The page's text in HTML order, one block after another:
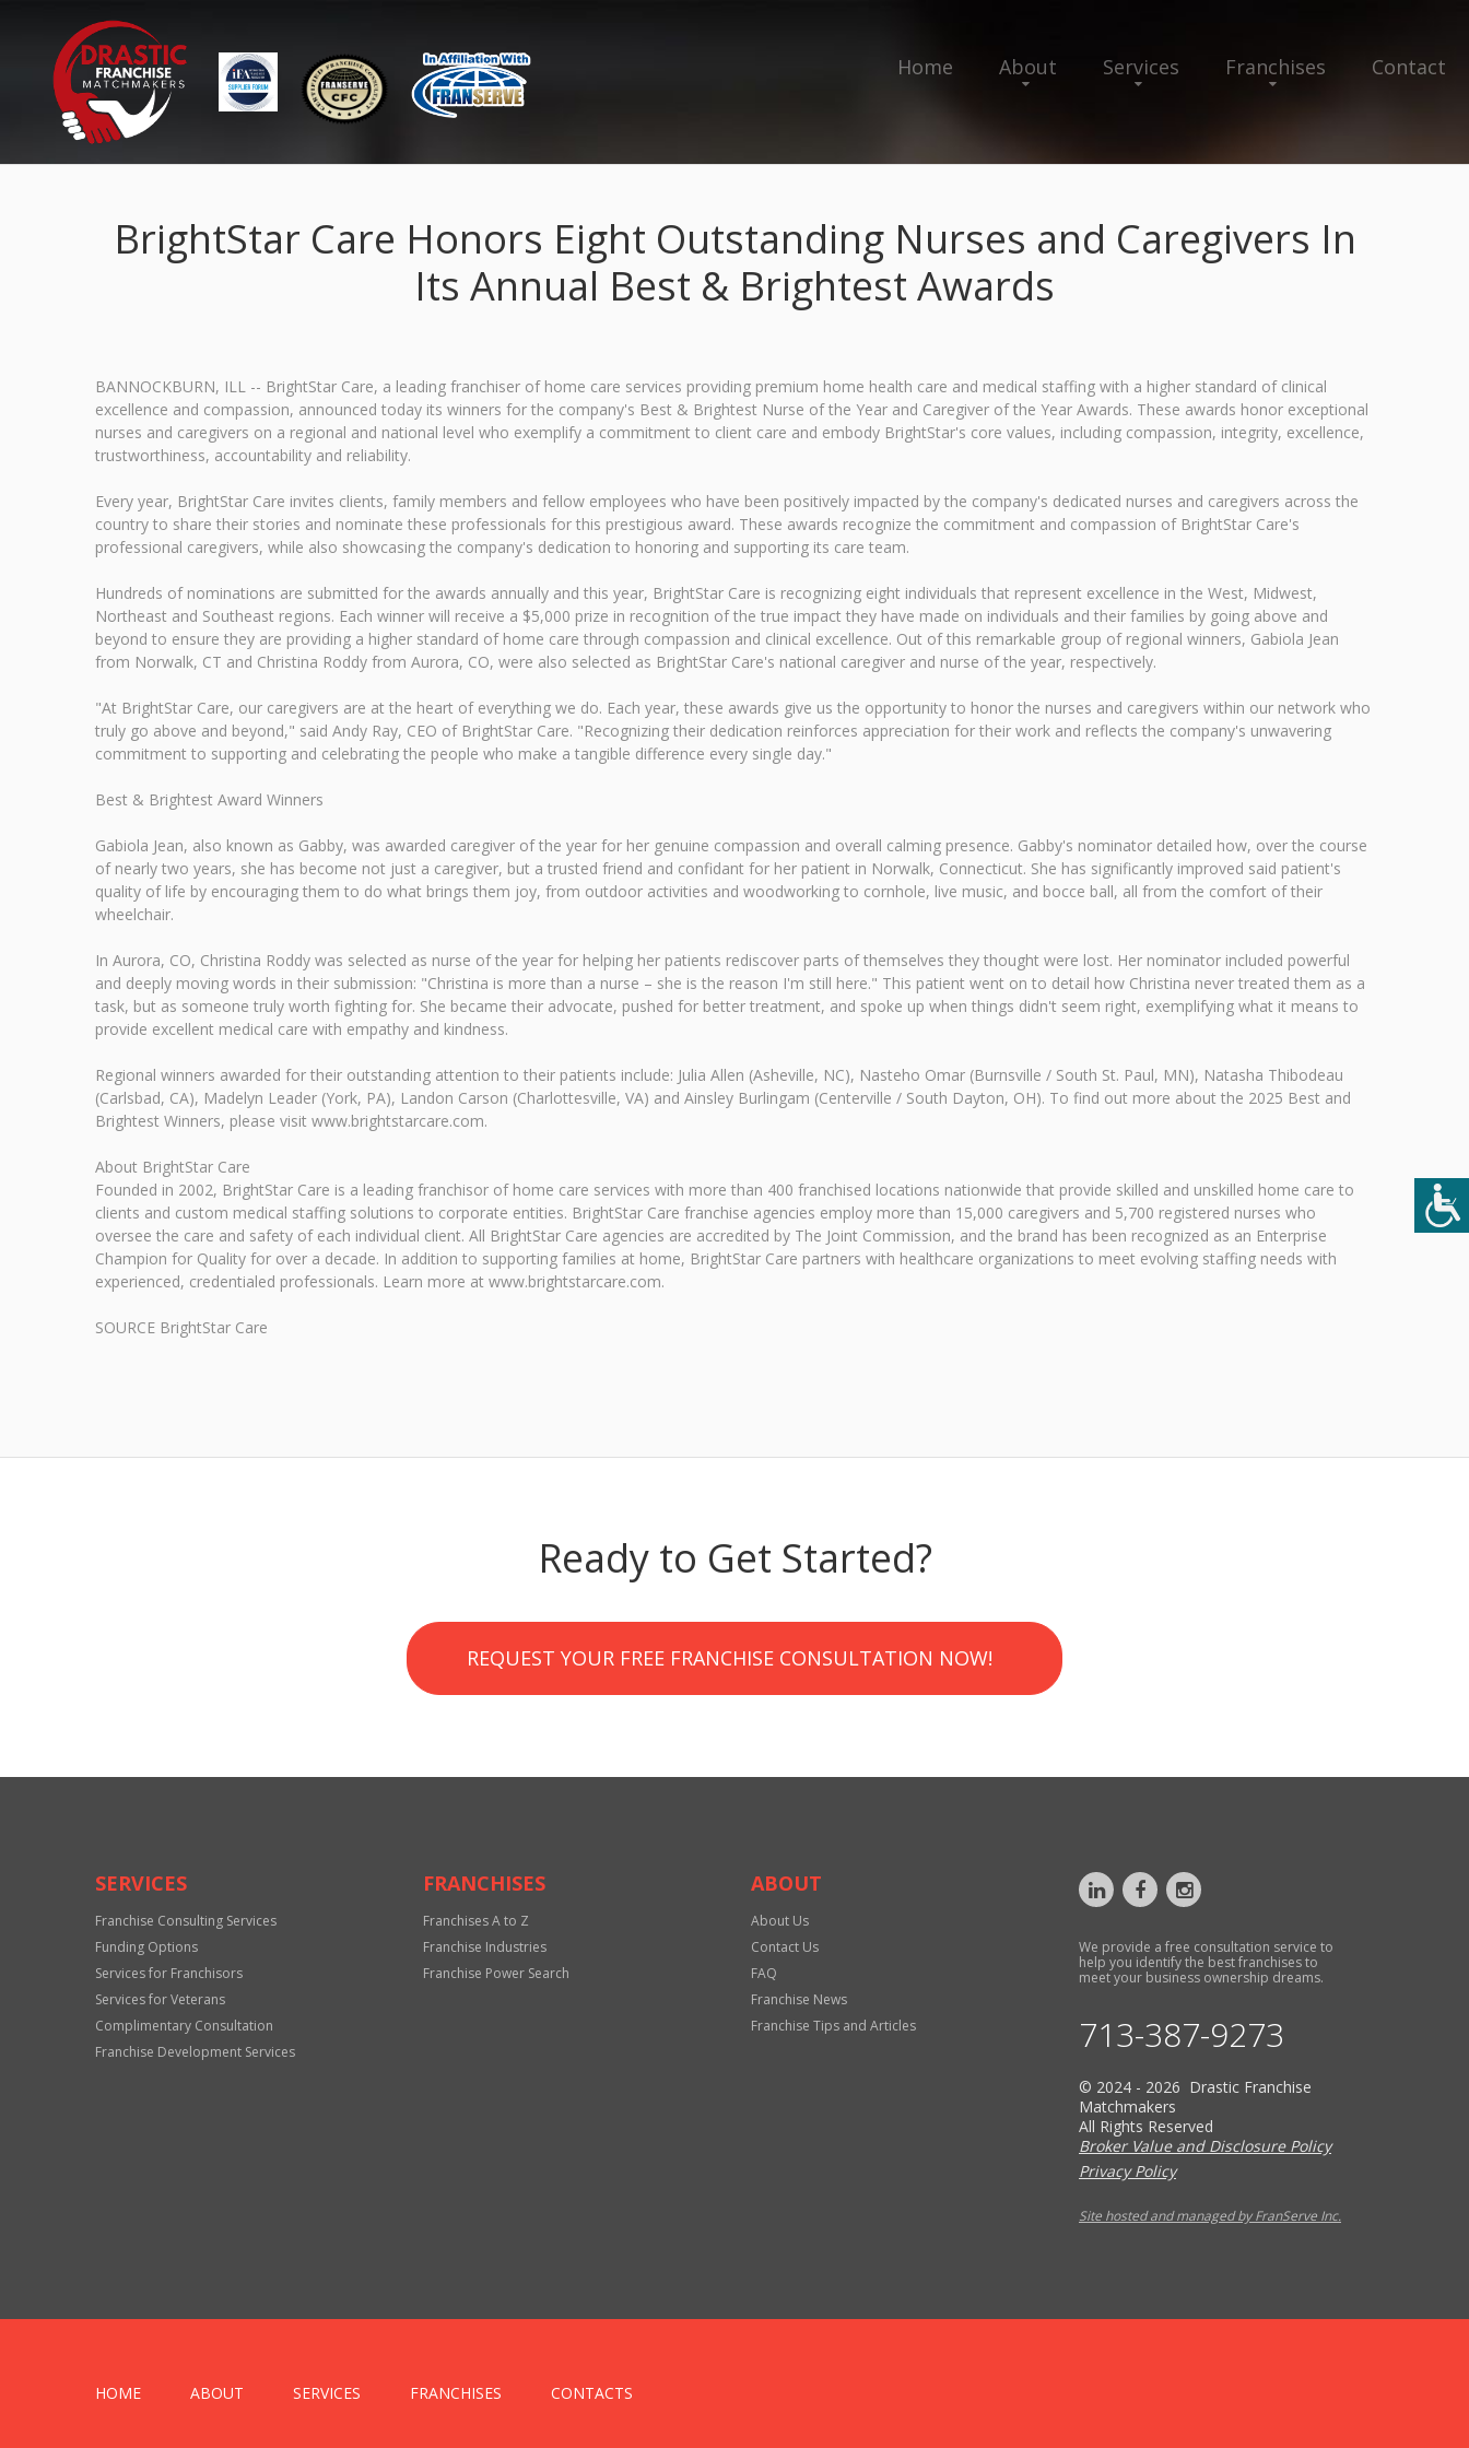
Home About Services Franchises Contact
BrightStar Care Honors Eight Outstanding Nurses and Caregivers In
Its Annual Best & Brightest Awards
BANNOCKBURN, ILL -- BrightStar Care, a leading franchiser of home care services providing premium home health care and medical staffing with a higher standard of clinical
excellence and compassion, announced today its winners for the company's Best & Brightest Nurse of the Year and Caregiver of the Year Awards. These awards honor exceptional
nurses and caregivers on a regional and national level who exemplify a commitment to client care and embody BrightStar's core values, including compassion, integrity, excellence,
trustworthiness, accountability and reliability.
Every year, BrightStar Care invites clients, family members and fellow employees who have been positively impacted by the company's dedicated nurses and caregivers across the
country to share their stories and nominate these professionals for this prestigious award. These awards recognize the commitment and compassion of BrightStar Care's
professional caregivers, while also showcasing the company's dedication to honoring and supporting its care team.
Hundreds of nominations are submitted for the awards annually and this year, BrightStar Care is recognizing eight individuals that represent excellence in the West, Midwest,
Northeast and Southeast regions. Each winner will receive a $5,000 prize in recognition of the true impact they have made on individuals and their families by going above and
beyond to ensure they are providing a higher standard of home care through compassion and clinical excellence. Out of this remarkable group of regional winners, Gabiola Jean
from Norwalk, CT and Christina Roddy from Aurora, CO, were also selected as BrightStar Care's national caregiver and nurse of the year, respectively.
"At BrightStar Care, our caregivers are at the heart of everything we do. Each year, these awards give us the opportunity to honor the nurses and caregivers within our network who
truly go above and beyond," said Andy Ray, CEO of BrightStar Care. "Recognizing their dedication reinforces appreciation for their work and reflects the company's unwavering
commitment to supporting and celebrating the people who make a tangible difference every single day."
Best & Brightest Award Winners
Gabiola Jean, also known as Gabby, was awarded caregiver of the year for her genuine compassion and overall calming presence. Gabby's nominator detailed how, over the course
of nearly two years, she has become not just a caregiver, but a trusted friend and confidant for her patient in Norwalk, Connecticut. She has significantly improved said patient's
quality of life by encouraging them to do what brings them joy, from outdoor activities and woodworking to cornhole, live music, and bocce ball, all from the comfort of their
wheelchair.
In Aurora, CO, Christina Roddy was selected as nurse of the year for helping her patients rediscover parts of themselves they thought were lost. Her nominator included powerful
and deeply moving words in their submission: "Christina is more than a nurse – she is the reason I'm still here." This patient went on to detail how Christina never treated them as a
task, but as someone truly worth fighting for. She became their advocate, pushed for better treatment, and spoke up when things didn't seem right, exemplifying what it means to
provide excellent medical care with empathy and kindness.
Regional winners awarded for their outstanding attention to their patients include: Julia Allen (Asheville, NC), Nasteho Omar (Burnsville / South St. Paul, MN), Natasha Thibodeau
(Carlsbad, CA), Madelyn Leader (York, PA), Landon Carson (Charlottesville, VA) and Ainsley Burlingam (Centerville / South Dayton, OH). To find out more about the 2025 Best and
Brightest Winners, please visit www.brightstarcare.com.
About BrightStar Care
Founded in 2002, BrightStar Care is a leading franchisor of home care services with more than 400 franchised locations nationwide that provide skilled and unskilled home care to
clients and custom medical staffing solutions to corporate entities. BrightStar Care franchise agencies employ more than 15,000 caregivers and 5,700 registered nurses who
oversee the care and safety of each individual client. All BrightStar Care agencies are accredited by The Joint Commission, and the brand has been recognized as an Enterprise
Champion for Quality for over a decade. In addition to supporting families at home, BrightStar Care partners with healthcare organizations to meet evolving staffing needs with
experienced, credentialed professionals. Learn more at www.brightstarcare.com.
SOURCE BrightStar Care
Ready to Get Started?
REQUEST YOUR FREE FRANCHISE CONSULTATION NOW!
SERVICES
Franchise Consulting Services
Funding Options
Services for Franchisors
Services for Veterans
Complimentary Consultation
Franchise Development Services
FRANCHISES
Franchises A to Z
Franchise Industries
Franchise Power Search
ABOUT
About Us
Contact Us
FAQ
Franchise News
Franchise Tips and Articles
We provide a free consultation service to
help you identify the best franchises to
meet your business ownership dreams.
713-387-9273
© 2024 - 2026 Drastic Franchise
Matchmakers
All Rights Reserved
Broker Value and Disclosure Policy
Privacy Policy
Site hosted and managed by FranServe Inc.
HOME ABOUT SERVICES FRANCHISES CONTACTS